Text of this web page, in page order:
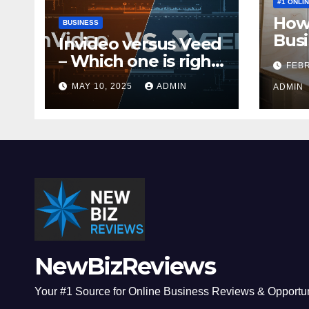
BUSINESS
Invideo versus Veed
– Which one is right
for you?
MAY 10, 2025 ADMIN ADMIN
NewBizReviews
Your #1 Source for Online Business Reviews &